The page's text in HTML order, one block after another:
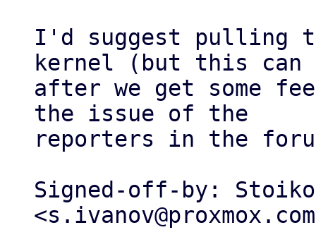
I'd suggest pulling
kernel (but this can
after we get some
the issue of the
reporters in the
Signed-off-by: